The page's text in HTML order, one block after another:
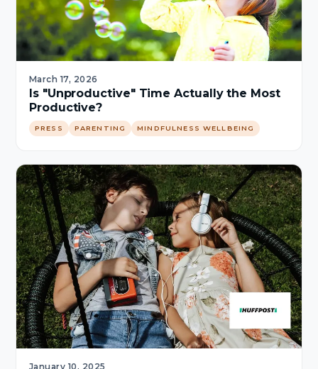
March 17, 2026
Is "Unproductive" Time Actually the Most
Productive?
PRESS PARENTING MINDFULNESS WELLBEING
January 10, 2025